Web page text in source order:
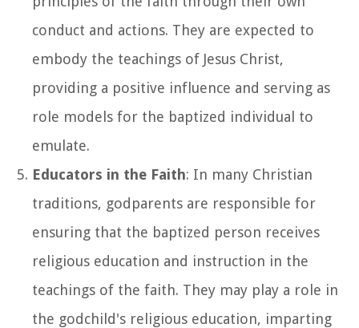
conduct and actions. They are expected to
embody the teachings of Jesus Christ,
providing a positive influence and serving as
role models for the baptized individual to
emulate.
Educators in the Faith: In many Christian
traditions, godparents are responsible for
ensuring that the baptized person receives
religious education and instruction in the
teachings of the faith. They may play a role in
the godchild's religious education, imparting